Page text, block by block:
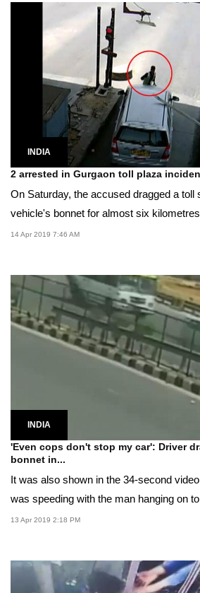
INDIA
2 arrested in Gurgaon toll plaza
On Saturday, the accused dragged a toll
vehicle's bonnet for almost six
14 Apr 2019 7:46 AM
INDIA
'Even cops don't stop my car': Driver
bonnet in...
It was also shown in the 34-second
was speeding with the man hanging on
13 Apr 2019 2:18 PM